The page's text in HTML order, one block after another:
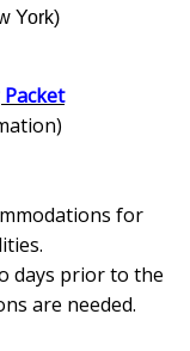
York)
for
days prior to the
are needed.